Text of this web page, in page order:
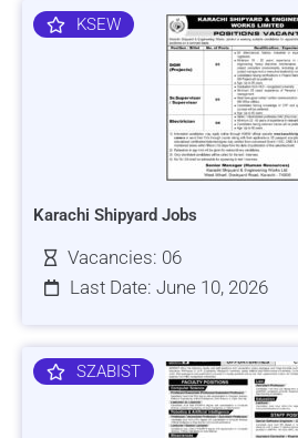
KSEW
Karachi Shipyard Jobs
Vacancies: 06
Last Date: June 10, 2026
SZABIST